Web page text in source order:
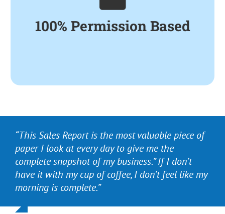
100% Permission Based
Sales, the Cost of Items
Sold and On-Hand
“This Sales Report is the most valuable piece of
paper I look at every day to give me the
complete snapshot of my business.” If I don’t
have it with my cup of coffee, I don’t feel like my
morning is complete.”
“It’s the most comprehensive system for
inventory management available. More than
that, the staff are phenomenal at training,
responsiveness to questions and overall
support.”